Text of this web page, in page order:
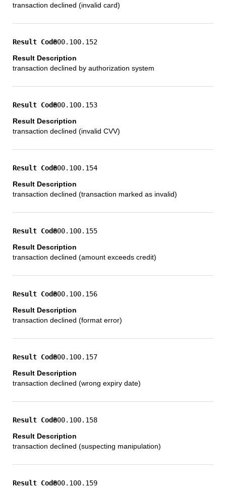
transaction declined (invalid card)
800.100.152
transaction declined by authorization system
800.100.153
transaction declined (invalid CVV)
800.100.154
transaction declined (transaction marked as invalid)
800.100.155
transaction declined (amount exceeds credit)
800.100.156
transaction declined (format error)
800.100.157
transaction declined (wrong expiry date)
800.100.158
transaction declined (suspecting manipulation)
800.100.159